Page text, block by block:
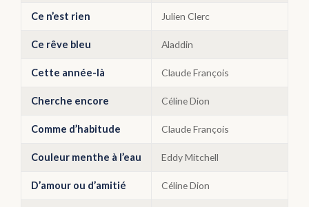
Ce n’est rien Julien Clerc
Ce rêve bleu Aladdin
Cette année-là Claude François
Cherche encore Céline Dion
Comme d’habitude Claude François
Couleur menthe à l’eau Eddy Mitchell
D’amour ou d’amitié Céline Dion